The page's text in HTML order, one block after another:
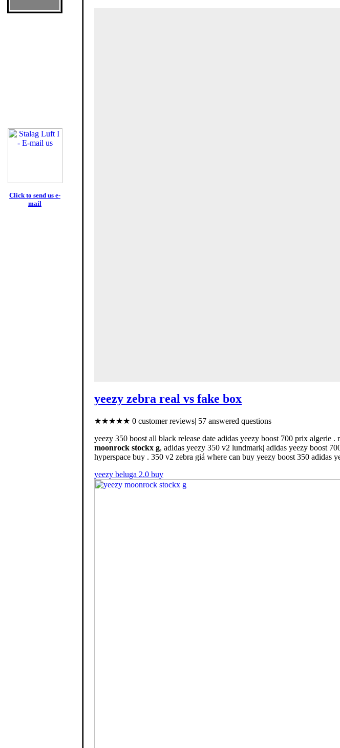
Click to send us e-
mail
yeezy zebra real vs fake box
★★★★★ 0 customer reviews| 57 answered questions
yeezy 350 boost all black release date adidas yeezy boost 700 prix algerie
moonrock stockx g, adidas yeezy 350 v2 lundmark| adidas yeezy boost
hyperspace buy . 350 v2 zebra giá where can buy yeezy boost 350 adidas
yeezy beluga 2.0 buy